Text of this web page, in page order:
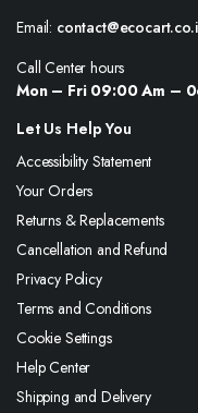
Email:
Call Center hours
Mon – Fri 09:00 Am –
Let Us Help You
Accessibility Statement
Your Orders
Returns & Replacements
Cancellation and Refund
Privacy Policy
Terms and Conditions
Cookie Settings
Help Center
Shipping and Delivery